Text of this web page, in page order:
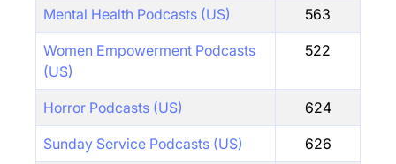
Mental Health Podcasts (US) 563
Women Empowerment Podcasts
(US)
522
Horror Podcasts (US) 624
Sunday Service Podcasts (US) 626